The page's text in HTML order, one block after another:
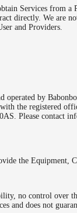
Services from a
directly. We are
and Providers.
operated by
the registered
Please contact
the Equipment,
no control over
and does not